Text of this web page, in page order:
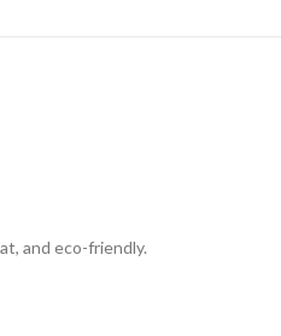
and eco-friendly.